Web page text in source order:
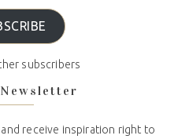
subscribers
receive inspiration right to